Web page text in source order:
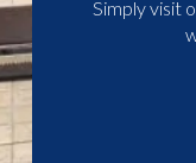
Simply visit